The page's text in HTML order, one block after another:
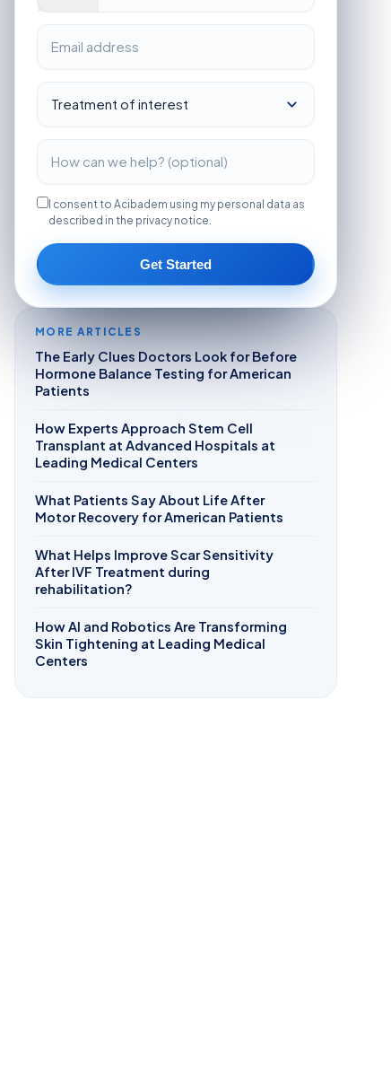
I consent to Acibadem using my personal data as
described in the privacy notice.
Get Started
MORE ARTICLES
The Early Clues Doctors Look for Before
Hormone Balance Testing for American
Patients
How Experts Approach Stem Cell
Transplant at Advanced Hospitals at
Leading Medical Centers
What Patients Say About Life After
Motor Recovery for American Patients
What Helps Improve Scar Sensitivity
After IVF Treatment during
rehabilitation?
How AI and Robotics Are Transforming
Skin Tightening at Leading Medical
Centers